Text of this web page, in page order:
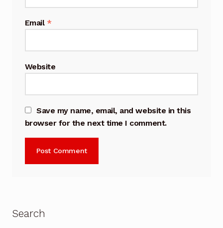
Email *
Website
Save my name, email, and website in this
browser for the next time I comment.
Search